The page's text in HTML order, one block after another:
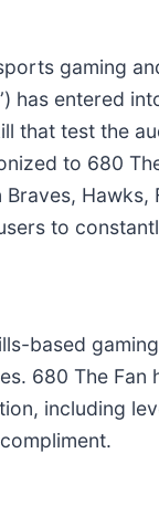
gaming
has entered
that test the
to 680
to
based
680 The Fan
including